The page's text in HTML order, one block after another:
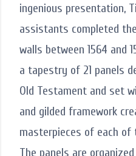
ingenious presentation,
assistants completed
walls between 1564 and
a tapestry of 21 panels
Old Testament and set
and gilded framework
masterpieces of each of
The panels are